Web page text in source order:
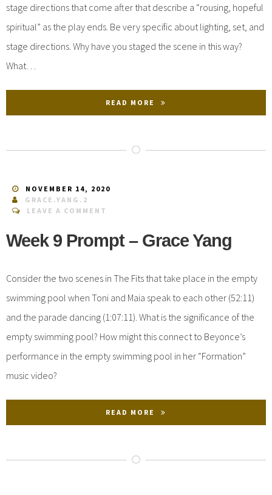
stage directions that come after that describe a “rousing, hopeful
spiritual” as the play ends. Be very specific about lighting, set, and
stage directions. Why have you staged the scene in this way?
What…
READ MORE
NOVEMBER 14, 2020
GRACE.YANG.2
LEAVE A COMMENT
Week 9 Prompt – Grace Yang
Consider the two scenes in The Fits that take place in the empty
swimming pool when Toni and Maia speak to each other (52:11)
and the parade dancing (1:07:11). What is the significance of the
empty swimming pool? How might this connect to Beyonce’s
performance in the empty swimming pool in her “Formation”
music video?
READ MORE